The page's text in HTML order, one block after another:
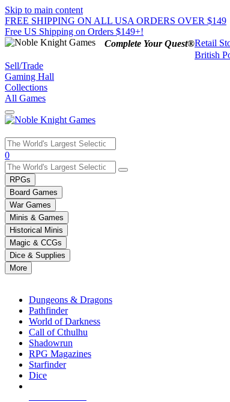
Skip to main content
FREE SHIPPING ON ALL USA ORDERS OVER $149
Free US Shipping on Orders $149+!
Complete Your Quest®Retail
British
Sell/Trade
Gaming Hall
Collections
All Games
Use
the
up
and
down
arrows
to
select
a
result.
Press
enter
selected
0
RPGs
Board Games
War Games
Minis & Games
Historical Minis
Magic & CCGs
Dice & Supplies
More
Dungeons & Dragons
Pathfinder
World of Darkness
Call of Cthulhu
Shadowrun
RPG Magazines
Starfinder
Dice